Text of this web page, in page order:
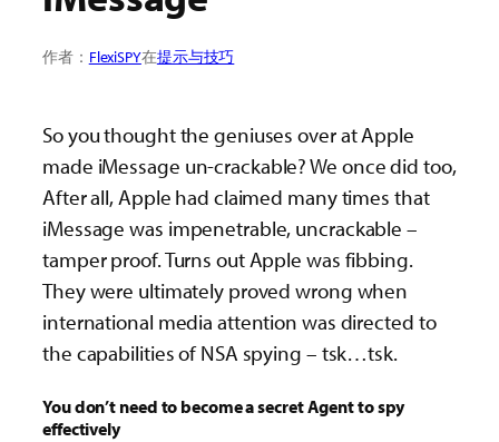
作者： FlexiSPY在提示与技巧
So you thought the geniuses over at Apple
made iMessage un-crackable? We once did too,
After all, Apple had claimed many times that
iMessage was impenetrable, uncrackable –
tamper proof. Turns out Apple was fibbing.
They were ultimately proved wrong when
international media attention was directed to
the capabilities of NSA spying – tsk…tsk.
You don’t need to become a secret Agent to spy
effectively